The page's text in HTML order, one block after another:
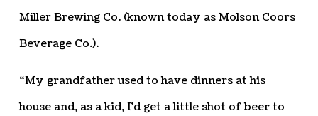
Miller Brewing Co. (known today as Molson Coors
Beverage Co.).
“My grandfather used to have dinners at his
house and, as a kid, I’d get a little shot of beer to